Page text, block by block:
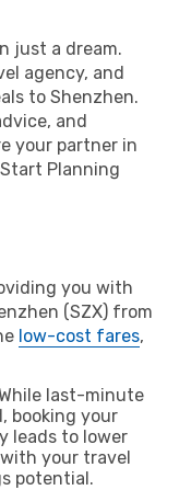
just a dream.
agency, and
to Shenzhen.
and
your partner in
Planning
you with
(SZX) from
low-cost fares,
last-minute
booking your
leads to lower
your travel
potential.